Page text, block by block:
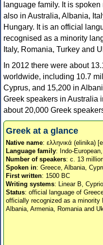
language family. It is
also in Australia, Albania,
Hungary. It is an official
recognised as a minority
Italy, Romania, Turkey and
In 2012 there were about
worldwide, including 10.7
Cyprus, and 15,200 in
Greek speakers in Australia
about 20,000 Greek
Greek at a glance
Native name: ελληνικά (elinika)
Language family: Indo-
Number of speakers: c. 13
Spoken in: Greece, Albania,
First written: 1500 BC
Writing systems: Linear B,
Status: official language of
officially recognized as a minority
Albania, Armenia, Romania and